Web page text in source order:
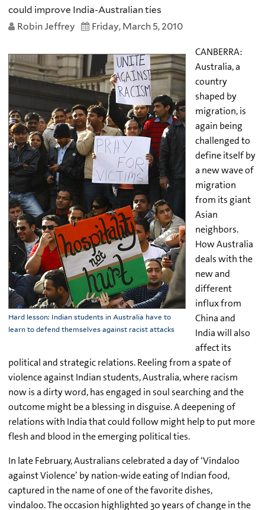
could improve India-Australian ties
Robin Jeffrey
Friday, March 5, 2010
Hard lesson: Indian students in Australia have to
learn to defend themselves against racist attacks
CANBERRA:
Australia, a
country
shaped by
migration, is
again being
challenged to
define itself by
a new wave of
migration
from its giant
Asian
neighbors.
How Australia
deals with the
new and
different
influx from
China and
India will also
affect its
political and strategic relations. Reeling from a spate of
violence against Indian students, Australia, where racism
now is a dirty word, has engaged in soul searching and the
outcome might be a blessing in disguise. A deepening of
relations with India that could follow might help to put more
flesh and blood in the emerging political ties.
In late February, Australians celebrated a day of ‘Vindaloo
against Violence’ by nation-wide eating of Indian food,
captured in the name of one of the favorite dishes,
vindaloo. The occasion highlighted 30 years of change in the